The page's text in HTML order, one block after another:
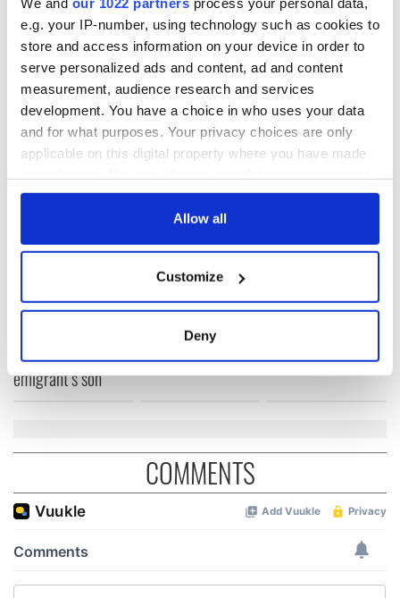
e.g. your IP-number, using technology such as cookies to
store and access information on your device in order to
serve personalized ads and content, ad and content
measurement, audience research and services
development. You have a choice in who uses your data
and for what purposes. Your privacy choices are only
applicable on this digital property where you have made
any time from the Cookie Declaration or by clicking on
Collect information about your geographical
location which can be accurate to within several
We use cookies to personalise content and ads, to
provide social media features and to analyse our traffic.
We also share information about your use of our site with
our social media, advertising and analytics partners who
may combine it with other information that you’ve
of their services.
Allow all
Customize
Deny
So next time the British or Irish begin reporting on how
intrusive the American spy system is, let them take a look at
their own rules first.
READ NEXT
Vital 25th
work of an Irish
emigrant’s son
Rising - How Irish
America and
Ireland saw it very
differently
memories of Easter
COMMENTS